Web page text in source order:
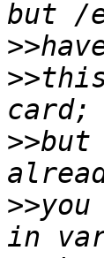
>>
>>
>>but
>>